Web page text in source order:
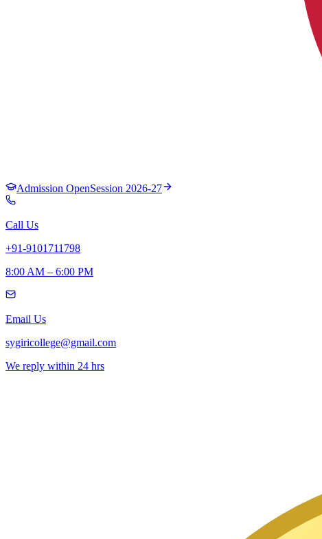
Admission OpenSession 2026-27
Call Us
+91-9101711798
8:00 AM – 6:00 PM
Email Us
sygiricollege@gmail.com
We reply within 24 hrs